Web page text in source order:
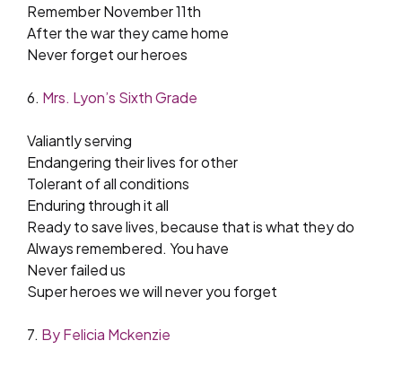
Remember November 11th
After the war they came home
Never forget our heroes
6. Mrs. Lyon’s Sixth Grade
Valiantly serving
Endangering their lives for other
Tolerant of all conditions
Enduring through it all
Ready to save lives, because that is what they do
Always remembered. You have
Never failed us
Super heroes we will never you forget
7. By Felicia Mckenzie